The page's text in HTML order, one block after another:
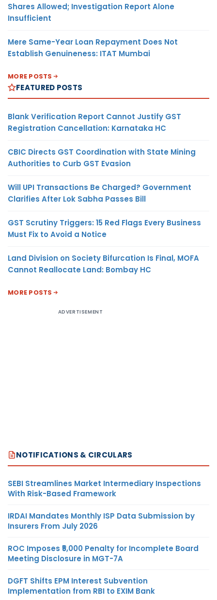
Shares Allowed; Investigation Report Alone
Insufficient
Mere Same-Year Loan Repayment Does Not
Establish Genuineness: ITAT Mumbai
MORE POSTS
FEATURED POSTS
Blank Verification Report Cannot Justify GST
Registration Cancellation: Karnataka HC
CBIC Directs GST Coordination with State Mining
Authorities to Curb GST Evasion
Will UPI Transactions Be Charged? Government
Clarifies After Lok Sabha Passes Bill
GST Scrutiny Triggers: 15 Red Flags Every Business
Must Fix to Avoid a Notice
Land Division on Society Bifurcation Is Final, MOFA
Cannot Reallocate Land: Bombay HC
MORE POSTS
ADVERTISEMENT
NOTIFICATIONS & CIRCULARS
SEBI Streamlines Market Intermediary Inspections
With Risk-Based Framework
IRDAI Mandates Monthly ISP Data Submission by
Insurers From July 2026
ROC Imposes ₹5,000 Penalty for Incomplete Board
Meeting Disclosure in MGT-7A
DGFT Shifts EPM Interest Subvention
Implementation from RBI to EXIM Bank